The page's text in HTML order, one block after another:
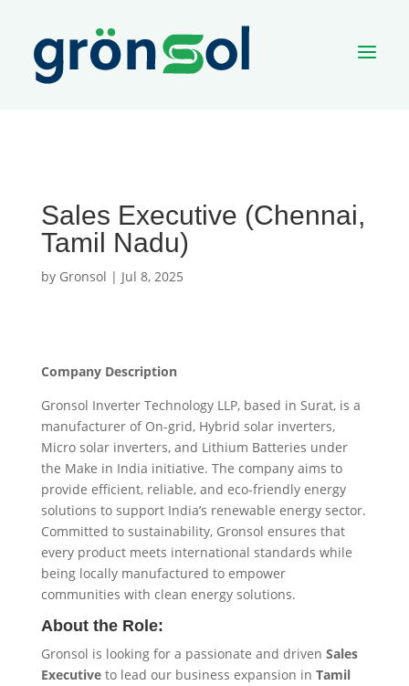
a
Sales Executive (Chennai,
Tamil Nadu)
by Gronsol | Jul 8, 2025
Company Description
Gronsol Inverter Technology LLP, based in Surat, is a
manufacturer of On-grid, Hybrid solar inverters,
Micro solar inverters, and Lithium Batteries under
the Make in India initiative. The company aims to
provide efficient, reliable, and eco-friendly energy
solutions to support India’s renewable energy sector.
Committed to sustainability, Gronsol ensures that
every product meets international standards while
being locally manufactured to empower
communities with clean energy solutions.
About the Role:
Gronsol is looking for a passionate and driven Sales
Executiveto lead our business expansion in Tamil